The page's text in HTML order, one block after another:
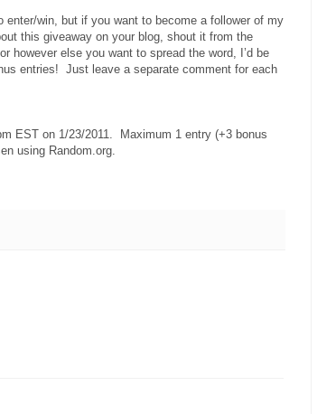
enter/win, but if you want to become a follower of my
this giveaway on your blog, shout it from the
however else you want to spread the word, I’d be
entries! Just leave a separate comment for each
EST on 1/23/2011. Maximum 1 entry (+3 bonus
using Random.org.